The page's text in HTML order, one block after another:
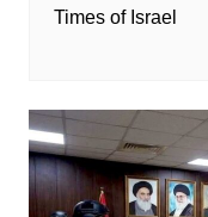
Times of Israel